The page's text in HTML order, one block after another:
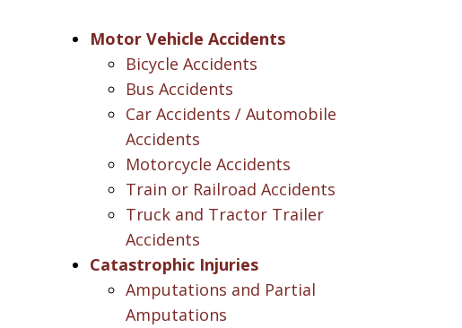
Motor Vehicle Accidents
Bicycle Accidents
Bus Accidents
Car Accidents / Automobile
Accidents
Motorcycle Accidents
Train or Railroad Accidents
Truck and Tractor Trailer
Accidents
Catastrophic Injuries
Amputations and Partial
Amputations